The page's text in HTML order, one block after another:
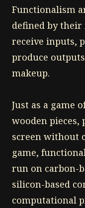
Functionalism
defined by
receive inputs,
produce
makeup.
Just as a game
wooden pieces,
screen without
game,
run on carbon-
silicon-based
computational